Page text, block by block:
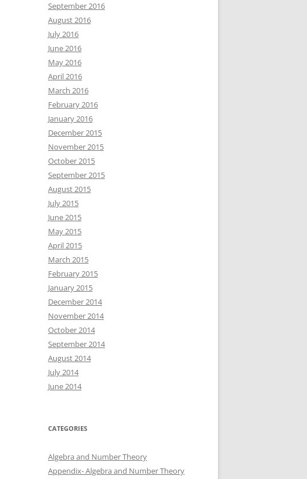
September 2016
August 2016
July 2016
June 2016
May 2016
April 2016
March 2016
February 2016
January 2016
December 2015
November 2015
October 2015
September 2015
August 2015
July 2015
June 2015
May 2015
April 2015
March 2015
February 2015
January 2015
December 2014
November 2014
October 2014
September 2014
August 2014
July 2014
June 2014
CATEGORIES
Algebra and Number Theory
Appendix- Algebra and Number Theory